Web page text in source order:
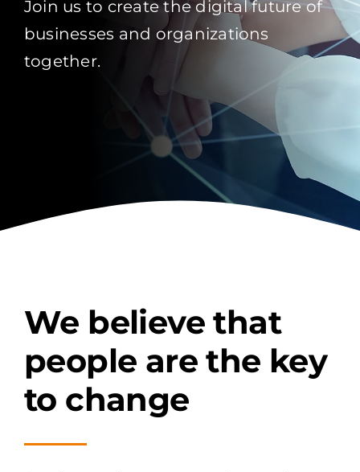
Join us to create the digital future of
businesses and organizations
together.
We believe that
people are the key
to change